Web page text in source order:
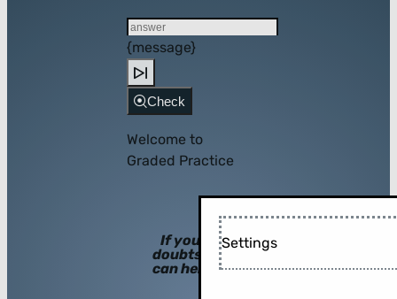
{message}
Check
Welcome to
Graded Practice
If you have
doubts, hints
can help you!
Settings